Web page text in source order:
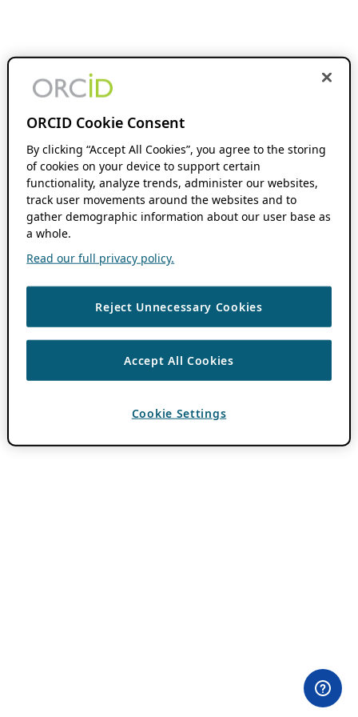
ORCID Cookie Consent
By clicking “Accept All Cookies”, you agree to the storing
of cookies on your device to support certain
functionality, analyze trends, administer our websites,
track user movements around the websites and to
gather demographic information about our user base as
a whole.
Read our full privacy policy.
Reject Unnecessary Cookies
Accept All Cookies
Cookie Settings